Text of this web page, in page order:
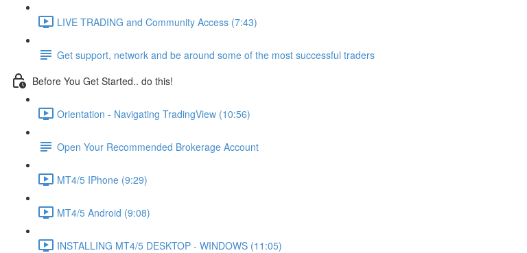
LIVE TRADING and Community Access (7:43)
Get support, network and be around some of the most successful traders
Before You Get Started.. do this!
Orientation - Navigating TradingView (10:56)
Open Your Recommended Brokerage Account
MT4/5 IPhone (9:29)
MT4/5 Android (9:08)
INSTALLING MT4/5 DESKTOP - WINDOWS (11:05)